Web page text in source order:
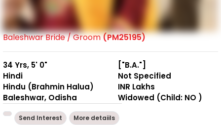
Baleshwar Bride / Groom(PM25195)
34 Yrs, 5' 0"
Hindi
Hindu (Brahmin Halua)
Baleshwar, Odisha
["B.A."]
Not Specified
INR Lakhs
Widowed (Child: NO )
Send Interest More detaiils